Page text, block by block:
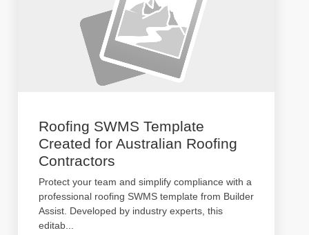
Roofing SWMS Template
Created for Australian Roofing
Contractors
Protect your team and simplify compliance with a
professional roofing SWMS template from Builder
Assist. Developed by industry experts, this
editab